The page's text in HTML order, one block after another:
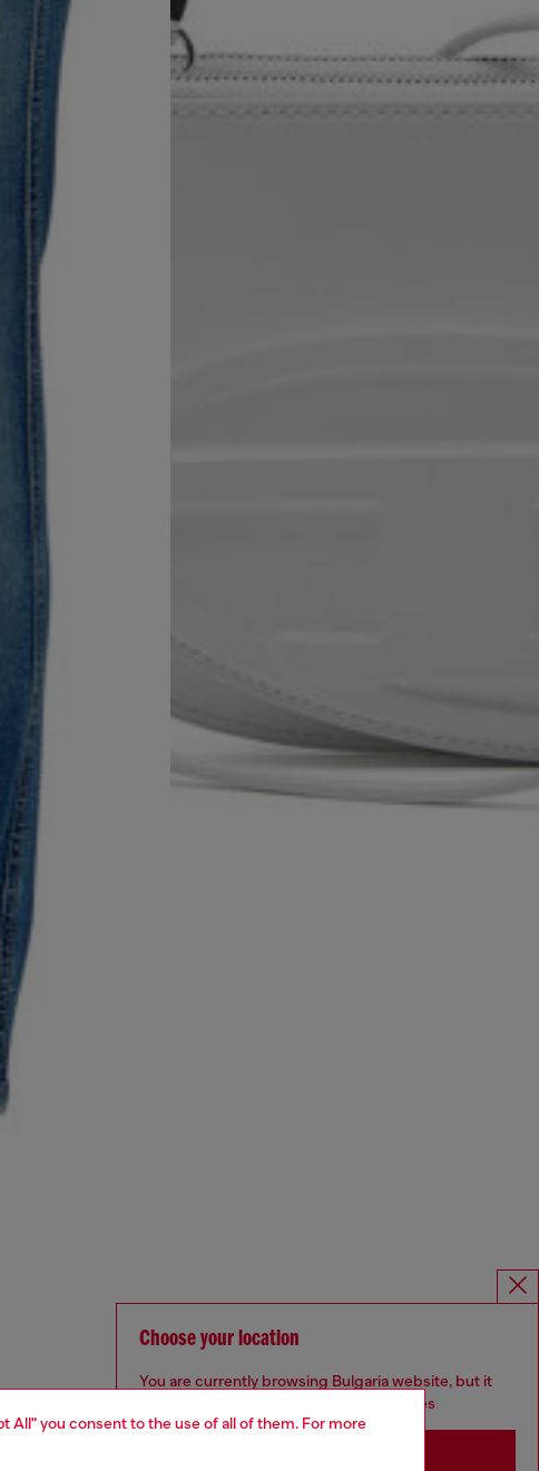
All" you consent to the use of all of them. For more
Choose your location
You are currently browsing Bulgaria website, but it
seems you may be based in United States